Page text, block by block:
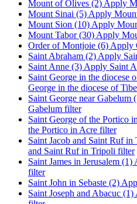
Mount of Olives (2) Apply
Mount Sinai (5) Apply
Mount Sion (10) Apply
Mount Tabor (30) Apply
Order of Montjoie (6) Apply
Saint Abraham (2) Apply
Saint Anne (3) Apply Saint
Saint George in the diocese
George in the diocese of
Saint George near Gabelum
Gabelum filter
Saint George of the Portico
the Portico in Acre filter
Saint Jacob and Saint Ruf
and Saint Ruf in Tripoli filter
Saint James in Jerusalem (1)
filter
Saint John in Sebaste (2)
Saint Joseph and Abacuc (1)